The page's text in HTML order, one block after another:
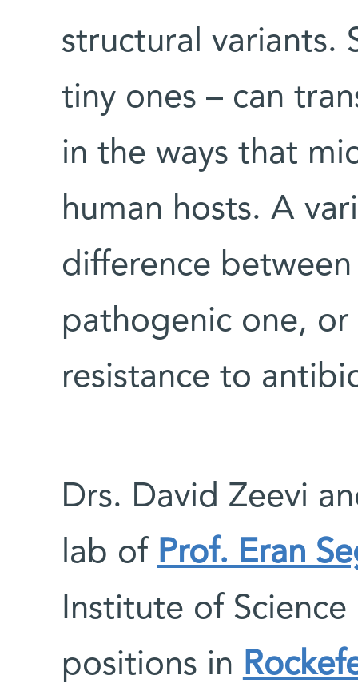
structural variants.
tiny ones – can
in the ways that
human hosts. A
difference
pathogenic one,
resistance to
Drs. David Zeevi
lab of Prof. Eran
Institute of
positions in